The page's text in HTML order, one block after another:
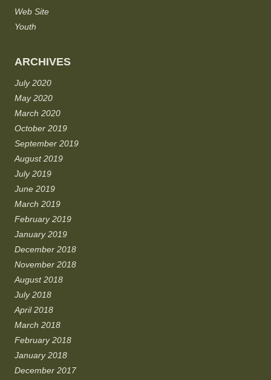
Web Site
Youth
ARCHIVES
July 2020
May 2020
March 2020
October 2019
September 2019
August 2019
July 2019
June 2019
March 2019
February 2019
January 2019
December 2018
November 2018
August 2018
July 2018
April 2018
March 2018
February 2018
January 2018
December 2017